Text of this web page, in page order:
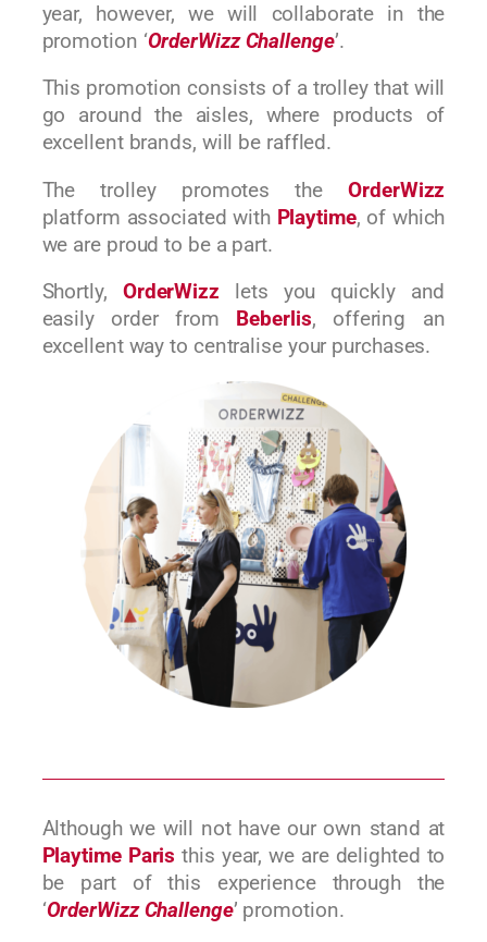
year, however, we will collaborate in the
promotion ‘OrderWizz Challenge’.
This promotion consists of a trolley that will
go around the aisles, where products of
excellent brands, will be raffled.
The trolley promotes theOrderWizz
platform associated with Playtime, of which
we are proud to be a part.
Shortly, OrderWizz lets you quickly and
easily order from
Beberlis, offering an
excellent way to centralise your purchases.
Although we will not have our own stand at
Playtime Paris this year, we are delighted to
be part of this experience through the
‘OrderWizz Challenge’ promotion.